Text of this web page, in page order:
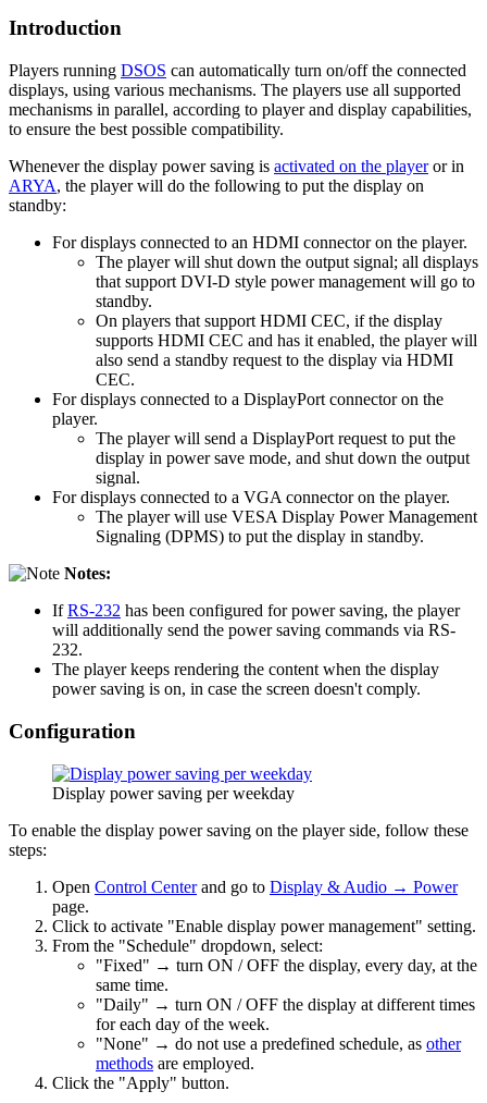
Introduction
Players running DSOS can automatically turn on/off the connected
displays, using various mechanisms. The players use all supported
mechanisms in parallel, according to player and display capabilities,
to ensure the best possible compatibility.
Whenever the display power saving is activated on the playeror in
ARYA, the player will do the following to put the display on
standby:
For displays connected to an HDMI connector on the player.
The player will shut down the output signal; all displays
that support DVI-D style power management will go to
standby.
On players that support HDMI CEC, if the display
supports HDMI CEC and has it enabled, the player will
also send a standby request to the display via HDMI
CEC.
For displays connected to a DisplayPort connector on the
player.
The player will send a DisplayPort request to put the
display in power save mode, and shut down the output
signal.
For displays connected to a VGA connector on the player.
The player will use VESA Display Power Management
Signaling (DPMS) to put the display in standby.
Notes:
IfRS-232 has been configured for power saving, the player
will additionally send the power saving commands via RS-
232.
The player keeps rendering the content when the display
power saving is on, in case the screen doesn't comply.
Configuration
Display power saving per weekday
To enable the display power saving on the player side, follow these
steps:
Open Control Centerand go to Display & Audio → Power
page.
Click to activate "Enable display power management" setting.
From the "Schedule" dropdown, select:
"Fixed" → turn ON / OFF the display, every day, at the
same time.
"Daily" → turn ON / OFF the display at different times
for each day of the week.
"None" → do not use a predefined schedule, as other
methods are employed.
Click the "Apply" button.